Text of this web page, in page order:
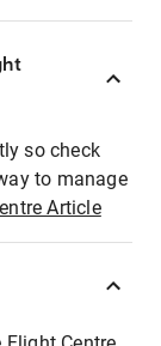
so check
to manage
Article